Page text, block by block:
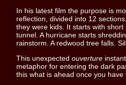
In his latest film the purpose is
reflection, divided into 12
they were kids. It starts with
tunnel. A hurricane starts
rainstorm. A redwood tree falls.
This unexpected ouverture
metaphor for entering the dark
this what is ahead once you